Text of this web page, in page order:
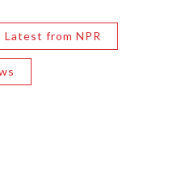
Latest from NPR